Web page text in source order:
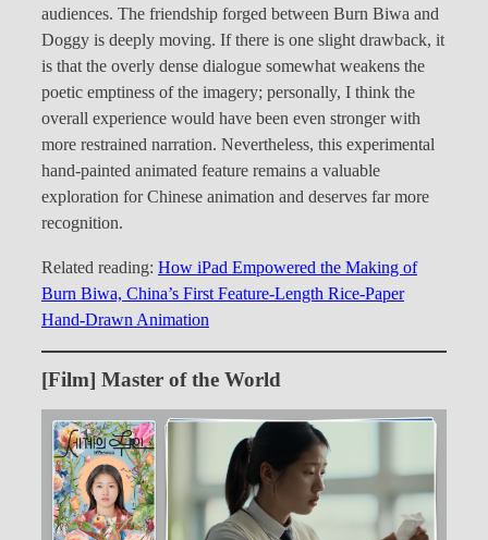
audiences. The friendship forged between Burn Biwa and
Doggy is deeply moving. If there is one slight drawback, it
is that the overly dense dialogue somewhat weakens the
poetic emptiness of the imagery; personally, I think the
overall experience would have been even stronger with
more restrained narration. Nevertheless, this experimental
hand-painted animated feature remains a valuable
exploration for Chinese animation and deserves far more
recognition.
Related reading: How iPad Empowered the Making of
Burn Biwa, China’s First Feature-Length Rice-Paper
Hand-Drawn Animation
[Film] Master of the World